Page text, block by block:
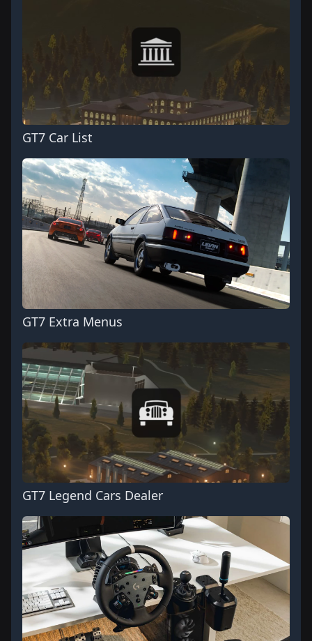
GT7 Car List
GT7 Extra Menus
GT7 Legend Cars Dealer